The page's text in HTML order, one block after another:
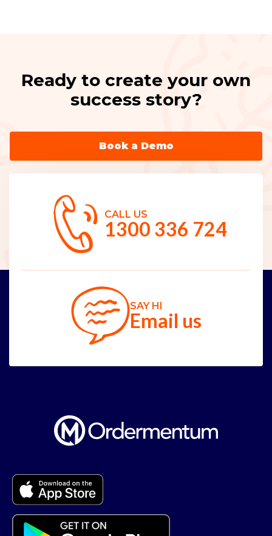
Ready to create your own
success story?
Book a Demo
CALL US
1300 336 724
SAY HI
Email us